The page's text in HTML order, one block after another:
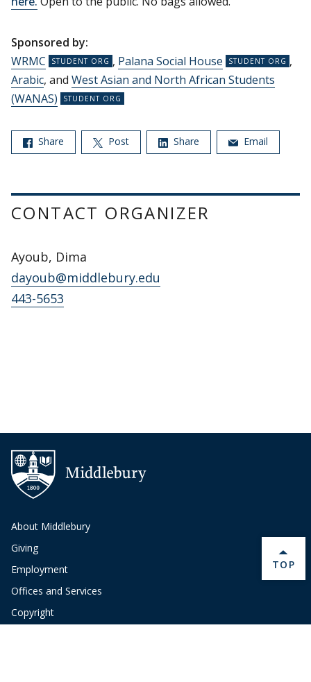
Sponsored by:
WRMC
, Palana Social House
,
Arabic, and West Asian and North African Students
(WANAS)
Share Post Share Email
CONTACT ORGANIZER
Ayoub, Dima
dayoub@middlebury.edu
443-5653
About Middlebury
Giving
Employment
Offices and Services
Copyright
BACK
TOP